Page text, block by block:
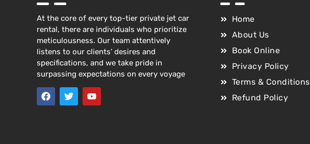
At the core of every top-tier private jet car
rental, there are individuals who prioritize
meticulousness. Our team attentively
listens to our clients’ desires and
specifications, and we take pride in
surpassing expectations on every voyage
Home
About Us
Book Online
Privacy Policy
Terms & Conditions
Refund Policy